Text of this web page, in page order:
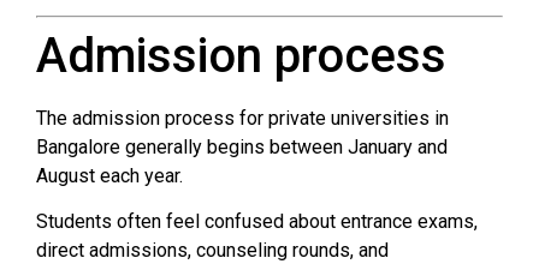
Admission process
The admission process for private universities in
Bangalore generally begins between January and
August each year.
Students often feel confused about entrance exams,
direct admissions, counseling rounds, and